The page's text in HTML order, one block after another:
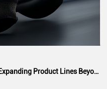
CrossFit Hand Grip Manufacturers Expanding Product Lines Beyond Standard Designs